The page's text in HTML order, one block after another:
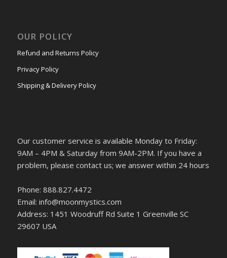
OUR POLICY
Refund and Returns Policy
Privacy Policy
Shipping & Delivery Policy
Our customer service is available Monday to Friday:
9AM – 4PM & Saturday from 9AM-2PM. If you have a
problem, please contact us; we answer within 24 hours
Phone: 888.827.4472
Email: info@moonmystics.com
Address: 1451 Woodruff Rd Suite 1 Greenville SC
29607 USA